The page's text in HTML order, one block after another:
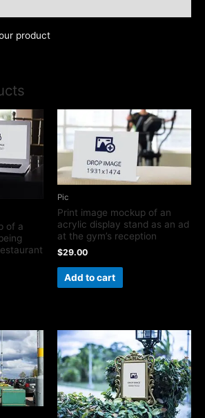
product
of a
Pic
Print image mockup of an
acrylic display stand as an ad
at the gym’s reception
$29.00
Add to cart